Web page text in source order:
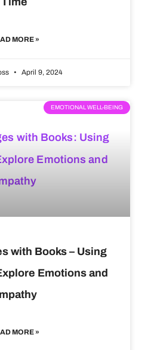
MORE »
April 9, 2024
EMOTIONAL WELL-BEING
with Books – Using
Emotions and
MORE »